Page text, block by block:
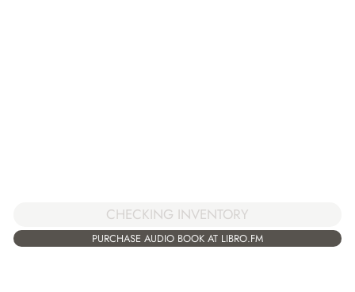
CHECKING INVENTORY
PURCHASE AUDIO BOOK AT LIBRO.FM